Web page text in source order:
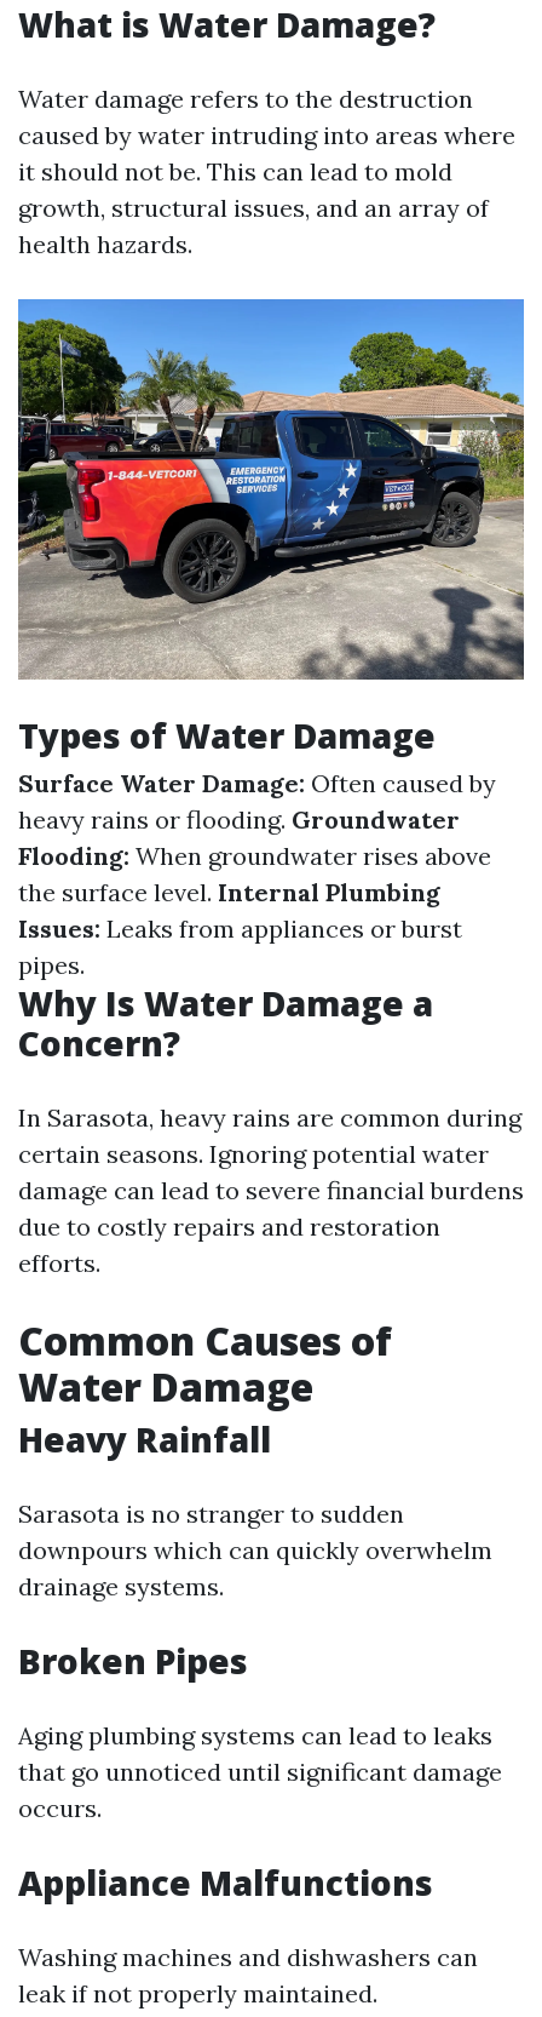
What is Water Damage?
Water damage refers to the destruction
caused by water intruding into areas where
it should not be. This can lead to mold
growth, structural issues, and an array of
health hazards.
Types of Water Damage
Surface Water Damage: Often caused by
heavy rains or flooding. Groundwater
Flooding: When groundwater rises above
the surface level. Internal Plumbing
Issues: Leaks from appliances or burst
pipes.
Why Is Water Damage a
Concern?
In Sarasota, heavy rains are common during
certain seasons. Ignoring potential water
damage can lead to severe financial burdens
due to costly repairs and restoration
efforts.
Common Causes of
Water Damage
Heavy Rainfall
Sarasota is no stranger to sudden
downpours which can quickly overwhelm
drainage systems.
Broken Pipes
Aging plumbing systems can lead to leaks
that go unnoticed until significant damage
occurs.
Appliance Malfunctions
Washing machines and dishwashers can
leak if not properly maintained.